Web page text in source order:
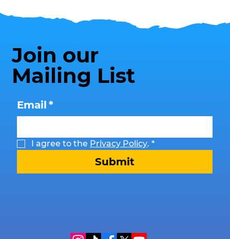
Join our
Mailing List
Email *
I agree to the Privacy Policy. *
Submit